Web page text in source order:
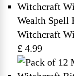
Wealth Spell
Witchcraft
£ 4.99